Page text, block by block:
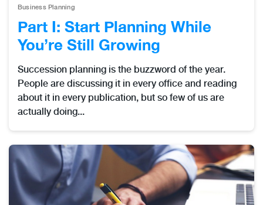
Business Planning
Part I: Start Planning While
You’re Still Growing
Succession planning is the buzzword of the year.
People are discussing it in every office and reading
about it in every publication, but so few of us are
actually doing...